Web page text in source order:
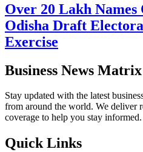
Over 20 Lakh
Odisha Draft
Exercise
Business News Matrix
Stay updated with the latest
from around the world. We deliver
coverage to help you stay informed.
Quick Links